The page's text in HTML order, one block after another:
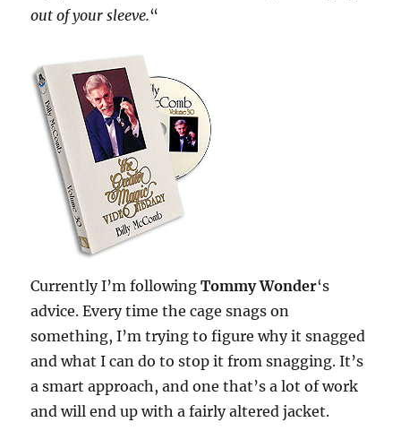
out of your sleeve.“
Currently I’m followingTommy Wonder‘s
advice. Every time the cage snags on
something, I’m trying to figure why it snagged
and what I can do to stop it from snagging. It’s
a smart approach, and one that’s a lot of work
and will end up with a fairly altered jacket.